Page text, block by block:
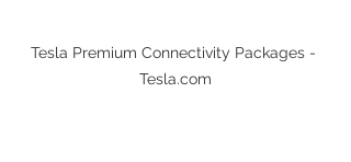
Tesla Premium Connectivity Packages -
Tesla.com